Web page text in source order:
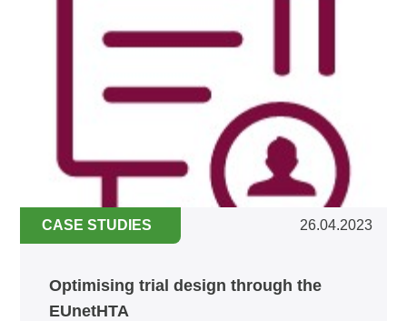
CASE STUDIES 26.04.2023
Optimising trial design through the
EUnetHTA